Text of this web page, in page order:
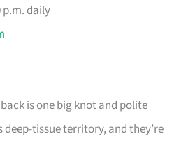
p.m. daily
is one big knot and polite
deep-tissue territory, and they’re